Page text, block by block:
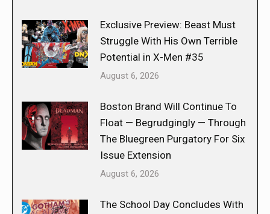
Exclusive Preview: Beast Must
Struggle With His Own Terrible
Potential in X-Men #35
August 6, 2026
Boston Brand Will Continue To
Float — Begrudgingly — Through
The Bluegreen Purgatory For Six
Issue Extension
August 6, 2026
The School Day Concludes With